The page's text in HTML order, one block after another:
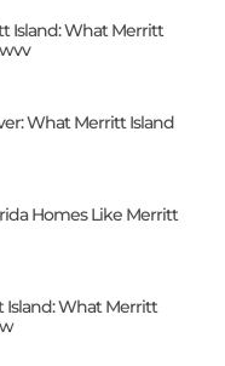
Island: What Merritt
What Merritt Island
Homes Like Merritt
Island: What Merritt